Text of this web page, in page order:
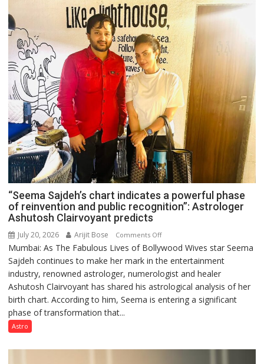
“Seema Sajdeh’s chart indicates a powerful phase
of reinvention and public recognition”: Astrologer
Ashutosh Clairvoyant predicts
July 20, 2026 Arijit Bose Comments Offon
“Seema
Sajdeh’s
chart
indicates
a
reinvention
Mumbai: As The Fabulous Lives of Bollywood Wives star Seema
Sajdeh continues to make her mark in the entertainment
industry, renowned astrologer, numerologist and healer
Ashutosh Clairvoyant has shared his astrological analysis of her
birth chart. According to him, Seema is entering a significant
phase of transformation that...
Astro